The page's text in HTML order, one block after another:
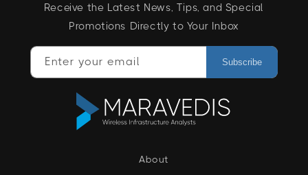
Receive the Latest News, Tips, and Special
Promotions Directly to Your Inbox
Enter your email Subscribe
About